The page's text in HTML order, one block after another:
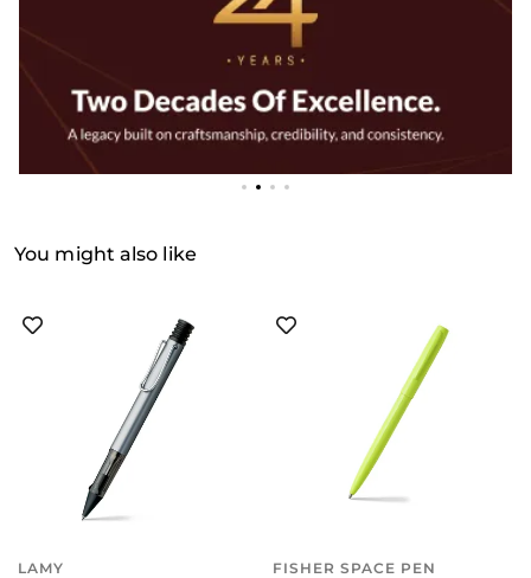
You might also like
LAMY
FISHER SPACE PEN